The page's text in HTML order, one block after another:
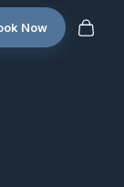
Now
Cart